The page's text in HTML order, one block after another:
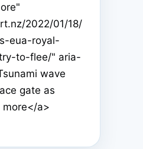
2022/01/18/
eua-royal-
to-flee/" aria-
wave
gate as
more</a>